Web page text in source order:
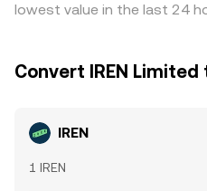
lowest value in the last 24
Convert IREN
IREN
1 IREN